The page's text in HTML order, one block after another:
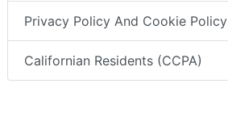
Privacy Policy And Cookie Policy
Californian Residents (CCPA)